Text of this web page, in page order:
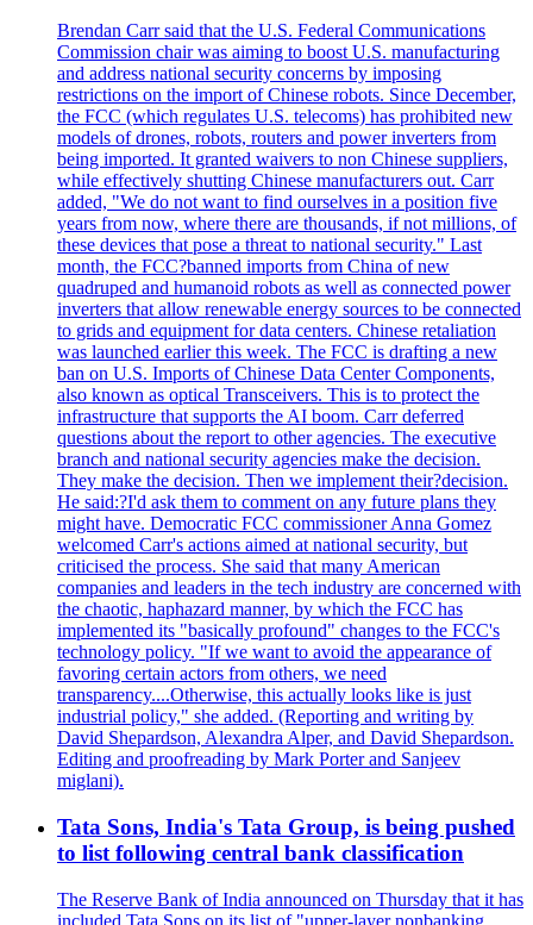
Brendan Carr said that the U.S. Federal Communications
Commission chair was aiming to boost U.S. manufacturing
and address national security concerns by imposing
restrictions on the import of Chinese robots. Since December,
the FCC (which regulates U.S. telecoms) has prohibited new
models of drones, robots, routers and power inverters from
being imported. It granted waivers to non Chinese suppliers,
while effectively shutting Chinese manufacturers out. Carr
added, "We do not want to find ourselves in a position five
years from now, where there are thousands, if not millions, of
these devices that pose a threat to national security." Last
month, the FCC?banned imports from China of new
quadruped and humanoid robots as well as connected power
inverters that allow renewable energy sources to be connected
to grids and equipment for data centers. Chinese retaliation
was launched earlier this week. The FCC is drafting a new
ban on U.S. Imports of Chinese Data Center Components,
also known as optical Transceivers. This is to protect the
infrastructure that supports the AI boom. Carr deferred
questions about the report to other agencies. The executive
branch and national security agencies make the decision.
They make the decision. Then we implement their?decision.
He said:?I'd ask them to comment on any future plans they
might have. Democratic FCC commissioner Anna Gomez
welcomed Carr's actions aimed at national security, but
criticised the process. She said that many American
companies and leaders in the tech industry are concerned with
the chaotic, haphazard manner, by which the FCC has
implemented its "basically profound" changes to the FCC's
technology policy. "If we want to avoid the appearance of
favoring certain actors from others, we need
transparency....Otherwise, this actually looks like is just
industrial policy," she added. (Reporting and writing by
David Shepardson, Alexandra Alper, and David Shepardson.
Editing and proofreading by Mark Porter and Sanjeev
miglani).
Tata Sons, India's Tata Group, is being pushed
to list following central bank classification
The Reserve Bank of India announced on Thursday that it has
included Tata Sons on its list of "upper-layer nonbanking